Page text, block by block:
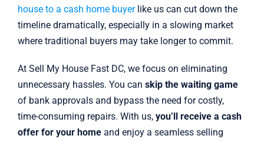
house to a cash home buyerlike us can cut down the
timeline dramatically, especially in a slowing market
where traditional buyers may take longer to commit.
At Sell My House Fast DC, we focus on eliminating
unnecessary hassles. You can skip the waiting game
of bank approvals and bypass the need for costly,
time-consuming repairs. With us, you’ll receive a cash
offer for your homeand enjoy a seamless selling